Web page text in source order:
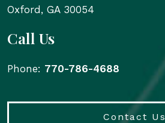
Oxford , GA 30054
Call Us
Phone: 770-786-4688
Contact Us